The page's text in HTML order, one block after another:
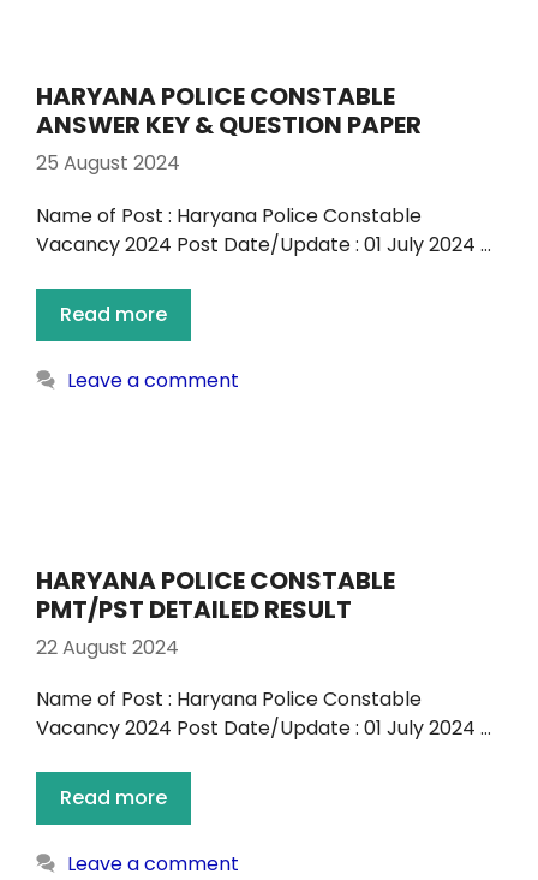
HARYANA POLICE CONSTABLE
ANSWER KEY & QUESTION PAPER
25 August 2024
Name of Post : Haryana Police Constable
Vacancy 2024 Post Date/Update : 01 July 2024 …
Read more
Leave a comment
HARYANA POLICE CONSTABLE
PMT/PST DETAILED RESULT
22 August 2024
Name of Post : Haryana Police Constable
Vacancy 2024 Post Date/Update : 01 July 2024 …
Read more
Leave a comment